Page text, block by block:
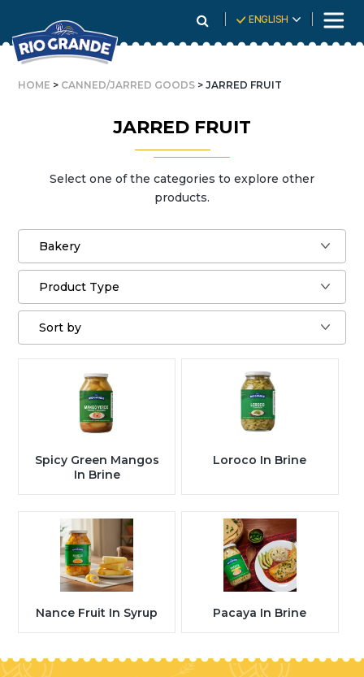
To
Content
ENGLISH
HOME > CANNED/JARRED GOODS > JARRED FRUIT
JARRED FRUIT
Select one of the categories to explore other
products.
Bakery
Product Type
Sort by
Spicy Green Mangos
In Brine
Loroco In Brine
Nance Fruit In Syrup Pacaya In Brine